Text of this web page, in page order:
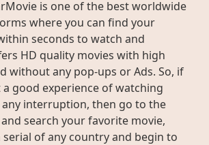
is one of the best worldwide
where you can find your
seconds to watch and
HD quality movies with high
without any pop-ups or Ads. So, if
good experience of watching
interruption, then go to the
search your favorite movie,
of any country and begin to